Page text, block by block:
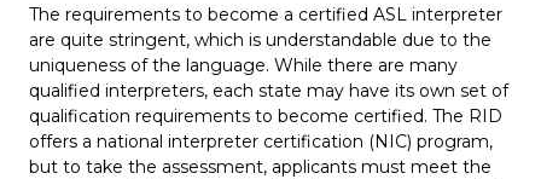
The requirements to become a certified ASL interpreter
are quite stringent, which is understandable due to the
uniqueness of the language. While there are many
qualified interpreters, each state may have its own set of
qualification requirements to become certified. The RID
offers a national interpreter certification (NIC) program,
but to take the assessment, applicants must meet the